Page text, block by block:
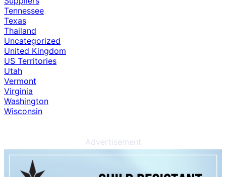
Tennessee
Texas
Thailand
Uncategorized
United Kingdom
US Territories
Utah
Vermont
Virginia
Washington
Wisconsin
Advertisement